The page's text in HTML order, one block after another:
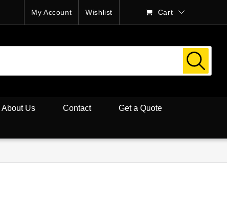
My Account Wishlist Cart
About Us Contact Get a Quote